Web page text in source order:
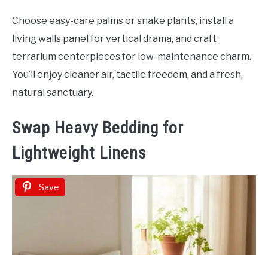
Choose easy-care palms or snake plants, install a
living walls panel for vertical drama, and craft
terrarium centerpieces for low-maintenance charm.
You’ll enjoy cleaner air, tactile freedom, and a fresh,
natural sanctuary.
Swap Heavy Bedding for
Lightweight Linens
Save